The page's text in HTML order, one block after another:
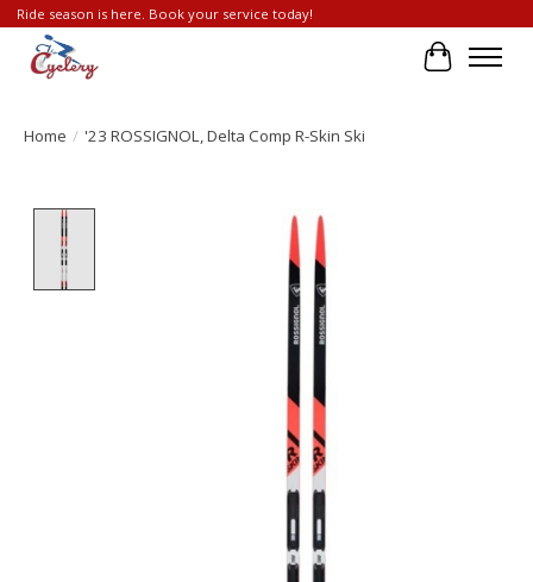
Ride season is here. Book your service today!
Cart
Home / '23 ROSSIGNOL, Delta Comp R-Skin Ski
Product image slideshow Items